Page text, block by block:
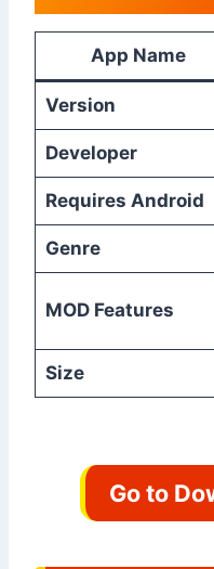
App Name
Version
Developer
Requires Android
Genre
MOD Features
Size
Go to